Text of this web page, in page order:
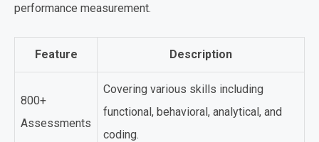
performance measurement.
Feature Description
800+
Assessments
Covering various skills including
functional, behavioral, analytical, and
coding.